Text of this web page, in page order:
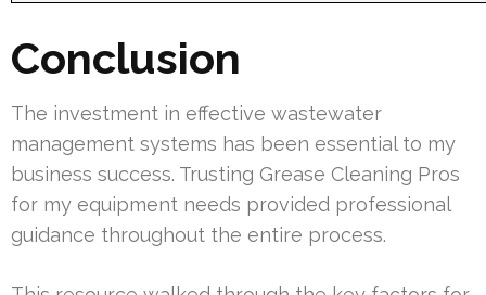
Conclusion
The investment in effective wastewater
management systems has been essential to my
business success. Trusting Grease Cleaning Pros
for my equipment needs provided professional
guidance throughout the entire process.